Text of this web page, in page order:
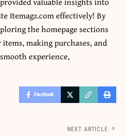
Itemagz.com effectively! By
the homepage sections
making purchases, and
experience,
Facebook
NEXT ARTICLE